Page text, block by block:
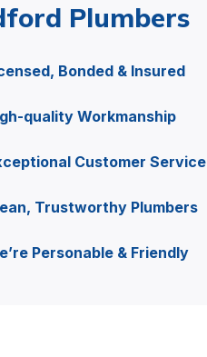
Plumbers
Bonded & Insured
quality Workmanship
Customer Service
Trustworthy Plumbers
Personable & Friendly